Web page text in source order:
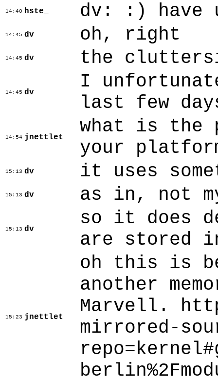
14:40 hste_ dv: :) have
14:45 dv oh, right
14:45 dv the
14:45 dv
I
last few
14:54 jnettlet
what is the
your
15:13 dv it uses
15:13 dv as in, not
15:13 dv
so it does
are stored
15:23 jnettlet
oh this is
another
Marvell.
mirrored-